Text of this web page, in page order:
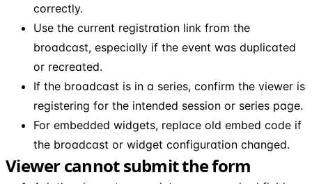
correctly.
Use the current registration link from the
broadcast, especially if the event was duplicated
or recreated.
If the broadcast is in a series, confirm the viewer is
registering for the intended session or series page.
For embedded widgets, replace old embed code if
the broadcast or widget configuration changed.
Viewer cannot submit the form